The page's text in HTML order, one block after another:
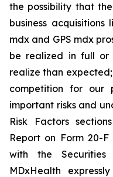
the possibility that
business
mdx and GPS mdx
be realized in full
realize than
competition for our
important risks and
Risk Factors
Report on Form 20-
with the Securities
MDxHealth